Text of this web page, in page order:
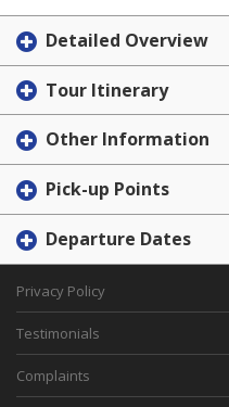
Detailed Overview
Tour Itinerary
Other Information
Pick-up Points
Departure Dates
Privacy Policy
Testimonials
Complaints